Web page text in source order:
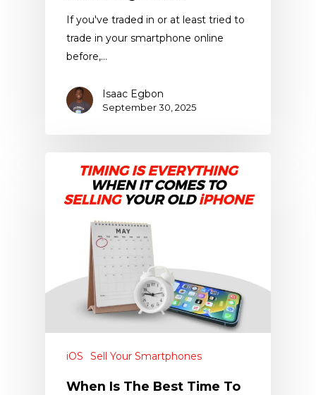
If you've traded in or at least tried to
trade in your smartphone online
before,…
Isaac Egbon
September 30, 2025
iOS Sell Your Smartphones
When Is The Best Time To